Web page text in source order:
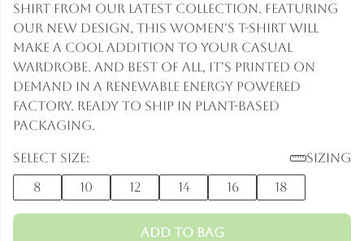
Shirt from our latest collection. Featuring
our new design, this women's t-shirt will
make a cool addition to your casual
wardrobe. And best of all, it's printed on
demand in a renewable energy powered
factory. Ready to ship in plant-based
packaging.
Select size:
Sizing
8
10 12 14 16 18
Add to Bag